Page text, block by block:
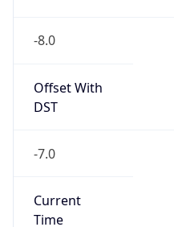
-8.0
Offset With
DST
-7.0
Current
Time